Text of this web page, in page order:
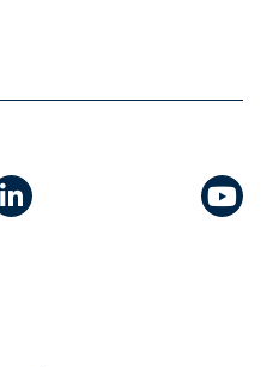
linkedin